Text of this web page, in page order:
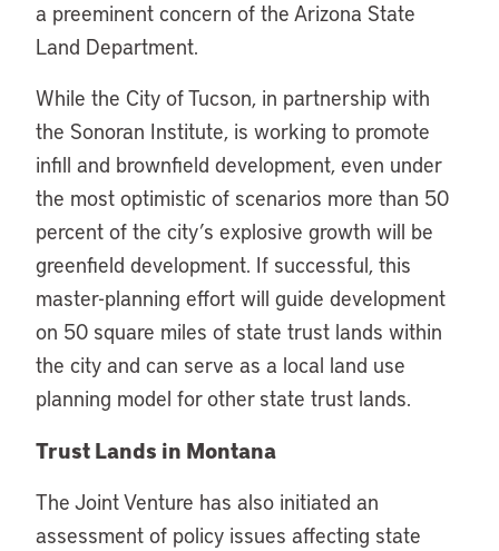
a preeminent concern of the Arizona State
Land Department.
While the City of Tucson, in partnership with
the Sonoran Institute, is working to promote
infill and brownfield development, even under
the most optimistic of scenarios more than 50
percent of the city’s explosive growth will be
greenfield development. If successful, this
master-planning effort will guide development
on 50 square miles of state trust lands within
the city and can serve as a local land use
planning model for other state trust lands.
Trust Lands in Montana
The Joint Venture has also initiated an
assessment of policy issues affecting state